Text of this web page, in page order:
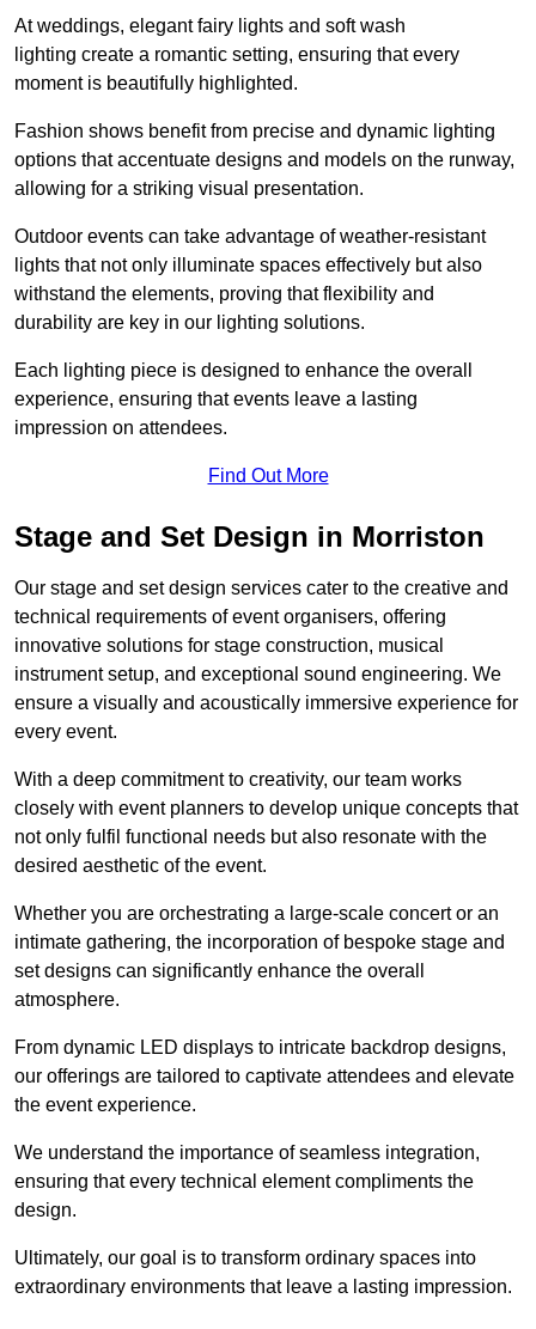
At weddings, elegant fairy lights and soft wash
lighting create a romantic setting, ensuring that every
moment is beautifully highlighted.
Fashion shows benefit from precise and dynamic lighting
options that accentuate designs and models on the runway,
allowing for a striking visual presentation.
Outdoor events can take advantage of weather-resistant
lights that not only illuminate spaces effectively but also
withstand the elements, proving that flexibility and
durability are key in our lighting solutions.
Each lighting piece is designed to enhance the overall
experience, ensuring that events leave a lasting
impression on attendees.
Find Out More
Stage and Set Design in Morriston
Our stage and set design services cater to the creative and
technical requirements of event organisers, offering
innovative solutions for stage construction, musical
instrument setup, and exceptional sound engineering. We
ensure a visually and acoustically immersive experience for
every event.
With a deep commitment to creativity, our team works
closely with event planners to develop unique concepts that
not only fulfil functional needs but also resonate with the
desired aesthetic of the event.
Whether you are orchestrating a large-scale concert or an
intimate gathering, the incorporation of bespoke stage and
set designs can significantly enhance the overall
atmosphere.
From dynamic LED displays to intricate backdrop designs,
our offerings are tailored to captivate attendees and elevate
the event experience.
We understand the importance of seamless integration,
ensuring that every technical element compliments the
design.
Ultimately, our goal is to transform ordinary spaces into
extraordinary environments that leave a lasting impression.